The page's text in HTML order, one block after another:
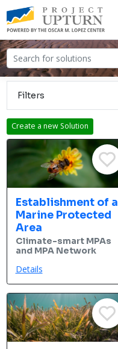
Filters
Create a new Solution
Establishment of a
Marine Protected
Area
Climate-smart MPAs
and MPA Network
Details